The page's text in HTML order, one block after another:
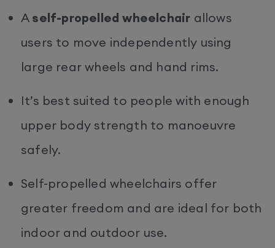
A self-propelled wheelchair allows
users to move independently using
large rear wheels and hand rims.
It’s best suited to people with enough
upper body strength to manoeuvre
safely.
Self-propelled wheelchairs offer
greater freedom and are ideal for both
indoor and outdoor use.